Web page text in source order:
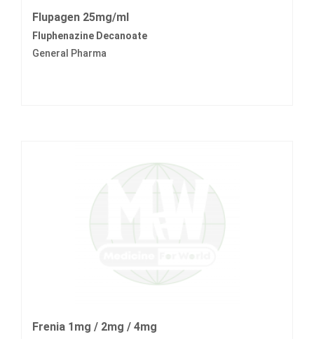
Flupagen 25mg/ml
Fluphenazine Decanoate
General Pharma
Frenia 1mg / 2mg / 4mg